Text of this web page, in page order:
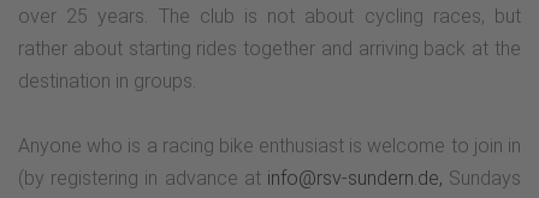
over 25 years. The club is not about cycling races, but
rather about starting rides together and arriving back at the
destination in groups.
Anyone who is a racing bike enthusiast is welcome to join in
(by registering in advance at info@rsv-sundern.de, Sundays